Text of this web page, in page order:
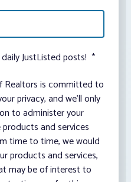
JustListed posts! *
Realtors is committed to
privacy, and we’ll only
to administer your
and services
time to time, we would
products and services,
may be of interest to